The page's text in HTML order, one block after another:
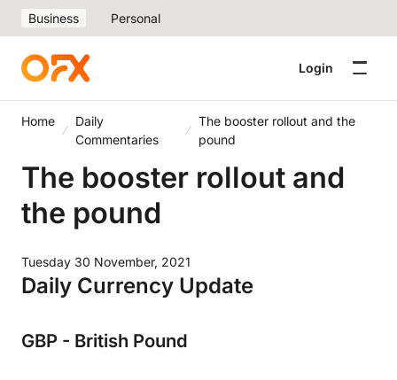
Business Personal
Login
Home
Daily
Commentaries
The booster rollout and the
pound
The booster rollout and
the pound
Tuesday 30 November, 2021
Daily Currency Update
GBP - British Pound